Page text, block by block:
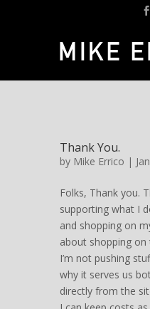
Thank You.
by Mike Errico |
Folks, Thank you.
supporting what I
and shopping on
about shopping
I’m not pushing
why it serves us
directly from the